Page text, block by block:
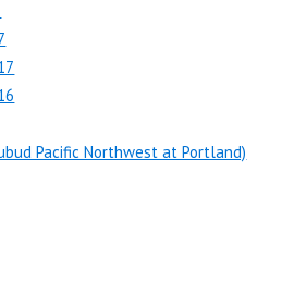
Pacific Northwest at Portland)